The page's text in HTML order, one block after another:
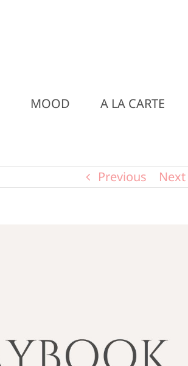
MOOD A LA CARTE
Previous Next